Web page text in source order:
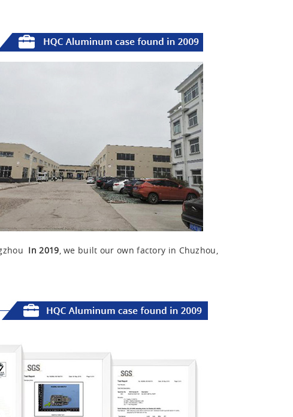
In 2019 , we built our own factory in Chuzhou,